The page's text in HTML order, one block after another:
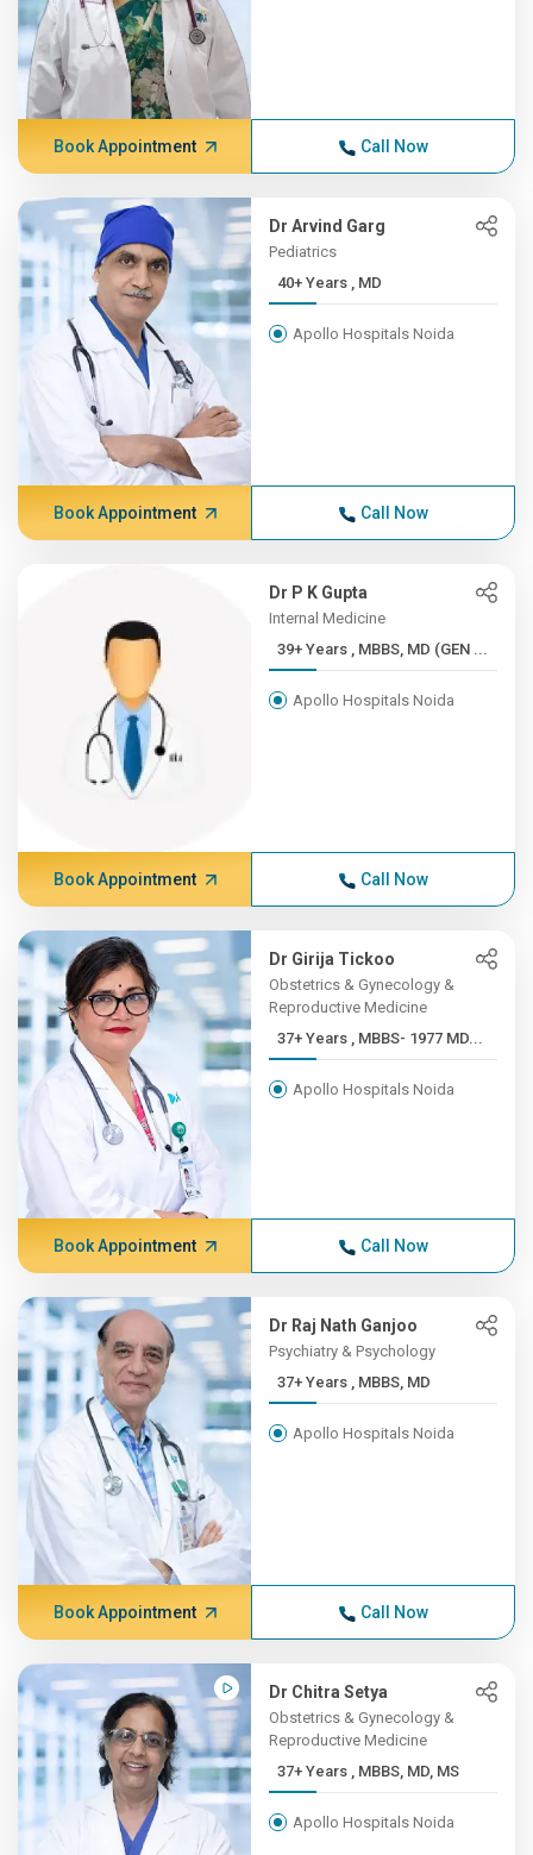
Book Appointment Call Now
Dr Arvind Garg
Pediatrics
40+ Years , MD
Apollo Hospitals Noida
Book Appointment Call Now
Dr P K Gupta
Internal Medicine
39+ Years , MBBS, MD (GEN ...
Apollo Hospitals Noida
Book Appointment Call Now
Dr Girija Tickoo
Obstetrics & Gynecology &
Reproductive Medicine
37+ Years , MBBS- 1977 MD...
Apollo Hospitals Noida
Book Appointment Call Now
Dr Raj Nath Ganjoo
Psychiatry & Psychology
37+ Years , MBBS, MD
Apollo Hospitals Noida
Book Appointment Call Now
Dr Chitra Setya
Obstetrics & Gynecology &
Reproductive Medicine
37+ Years , MBBS, MD, MS
Apollo Hospitals Noida